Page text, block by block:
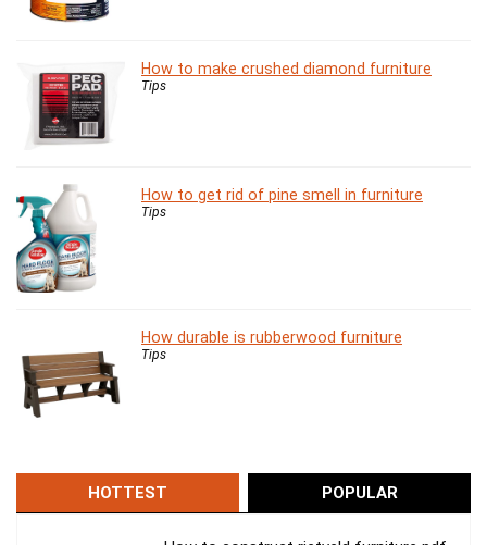
How to make crushed diamond furniture
Tips
How to get rid of pine smell in furniture
Tips
How durable is rubberwood furniture
Tips
HOTTEST POPULAR